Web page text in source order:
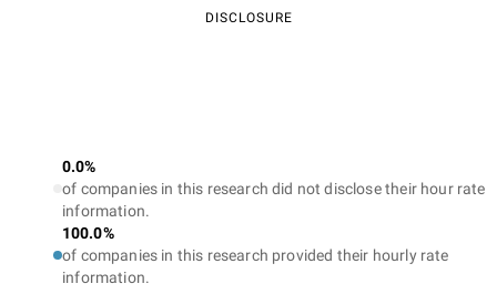
DISCLOSURE
0.0%
of companies in this research did not disclose their hour rate
information.
100.0%
of companies in this research provided their hourly rate
information.